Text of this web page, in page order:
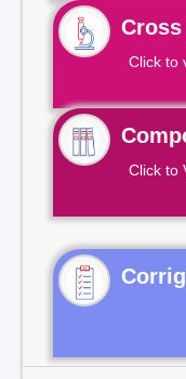
Click to
Click to